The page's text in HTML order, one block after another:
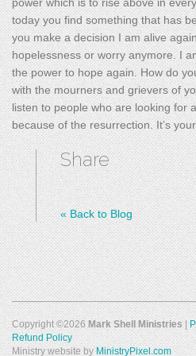
today you find something that has
you make a decision I am alive
hopelessness or worry anymore. I
the power to hope again. How do
with the mourners and grievers of
listen to people who are looking for
because of the resurrection. It’s
Share
«Back to Blog
Copyright ©2026Mark Shell Ministries|
Refund Policy
Ministry website byMinistryPixel.com